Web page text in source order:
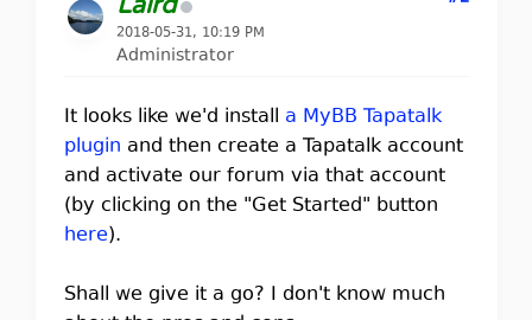
2018-05-31, 10:19 PM
Administrator
It looks like we'd install a MyBB Tapatalk
plugin and then create a Tapatalk account
and activate our forum via that account
(by clicking on the "Get Started" button
here).
Shall we give it a go? I don't know much